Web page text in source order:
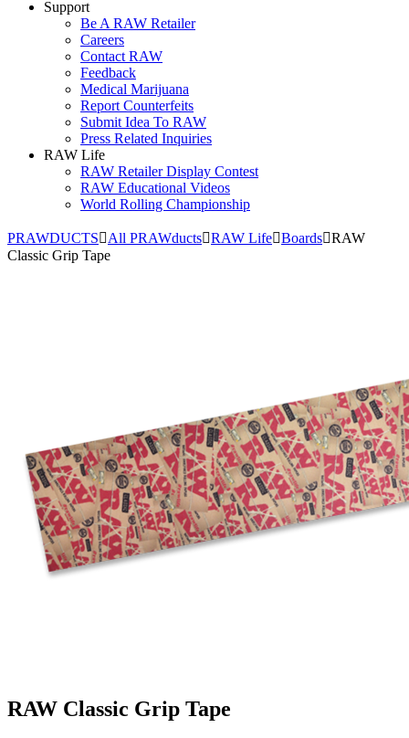
Support
Be A RAW Retailer
Careers
Contact RAW
Feedback
Medical Marijuana
Report Counterfeits
Submit Idea To RAW
Press Related Inquiries
RAW Life
RAW Retailer Display Contest
RAW Educational Videos
World Rolling Championship
PRAWDUCTS All PRAWducts RAW Life Boards RAW
Classic Grip Tape
RAW Classic Grip Tape